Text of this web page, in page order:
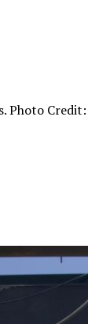
Photo Credit: